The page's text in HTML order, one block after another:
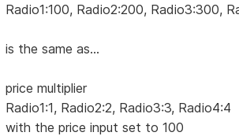
Radio1:100, Radio2:200, Radio3:300,
is the same as...
price multiplier
Radio1:1, Radio2:2, Radio3:3, Radio4:4
with the price input set to 100